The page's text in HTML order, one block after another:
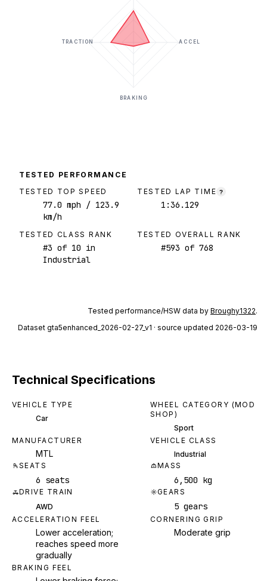
ACCEL
BRAKING
TRACTION
TESTED PERFORMANCE
TESTED TOP SPEED
77.0 mph / 123.9
km/h
TESTED LAP TIME ?
1:36.129
TESTED CLASS RANK
#3 of 10 in
Industrial
TESTED OVERALL RANK
#593 of 768
Tested performance/HSW data by Broughy1322.
Dataset gta5enhanced_2026-02-27_v1 · source updated 2026-03-19
Technical Specifications
VEHICLE TYPE
Car
WHEEL CATEGORY (MOD
SHOP)
Sport
MANUFACTURER
MTL
VEHICLE CLASS
Industrial
SEATS
6 seats
MASS
6,500 kg
DRIVE TRAIN
AWD
GEARS
5 gears
ACCELERATION FEEL
Lower acceleration;
reaches speed more
gradually
CORNERING GRIP
Moderate grip
BRAKING FEEL